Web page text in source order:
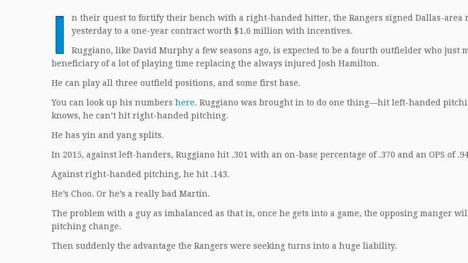
I
n their quest to fortify their bench with a right-handed hitter, the Rangers signed Dallas-area
yesterday to a one-year contract worth $1.6 million with incentives.
Ruggiano, like David Murphy a few seasons ago, is expected to be a fourth outfielder who just
beneficiary of a lot of playing time replacing the always injured Josh Hamilton.
He can play all three outfield positions, and some first base.
You can look up his numbers here. Ruggiano was brought in to do one thing—hit left-handed
knows, he can’t hit right-handed pitching.
He has yin and yang splits.
In 2015, against left-handers, Ruggiano hit .301 with an on-base percentage of .370 and an OPS of
Against right-handed pitching, he hit .143.
He’s Choo. Or he’s a really bad Martin.
The problem with a guy as imbalanced as that is, once he gets into a game, the opposing manger
pitching change.
Then suddenly the advantage the Rangers were seeking turns into a huge liability.